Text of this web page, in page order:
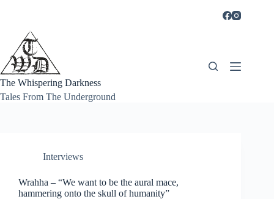
The Whispering Darkness
Tales From The Underground
Interviews
Wrahha – “We want to be the aural mace,
hammering onto the skull of humanity”